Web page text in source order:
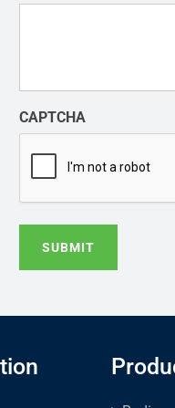
CAPTCHA
SUBMIT